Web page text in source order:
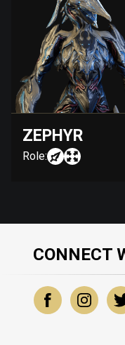
ZEPHYR
Role:
CONNECT